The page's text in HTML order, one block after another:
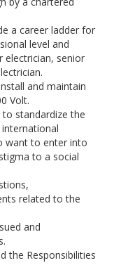
a career ladder for
level and
electrician, senior
and maintain
Volt.
to standardize the
want to enter into
to a social
related to the
and
the Responsibilities